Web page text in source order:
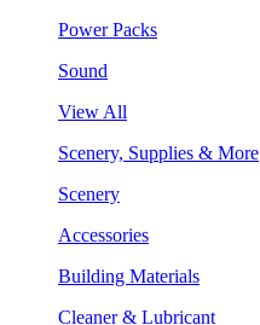
Power Packs
Sound
View All
Scenery, Supplies & More
Scenery
Accessories
Building Materials
Cleaner & Lubricant